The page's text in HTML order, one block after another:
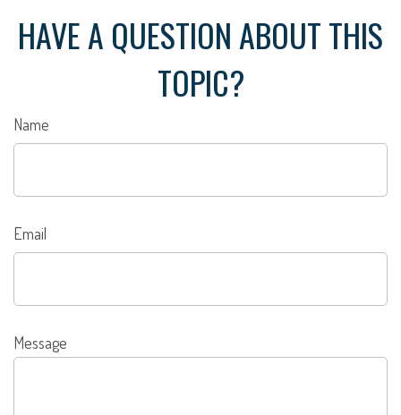
HAVE A QUESTION ABOUT THIS
TOPIC?
Name
Email
Message